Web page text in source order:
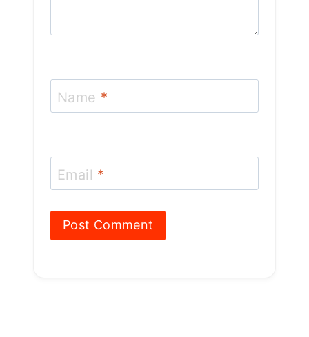
Name *
Email *